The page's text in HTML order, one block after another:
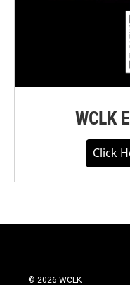
WCLK
Click
© 2026 WCLK